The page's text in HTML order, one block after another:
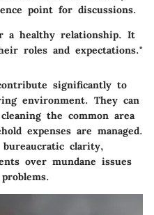
point for discussions.
a healthy relationship. It
roles and expectations."
significantly to
environment. They can
the common area
expenses are managed.
clarity,
over mundane issues